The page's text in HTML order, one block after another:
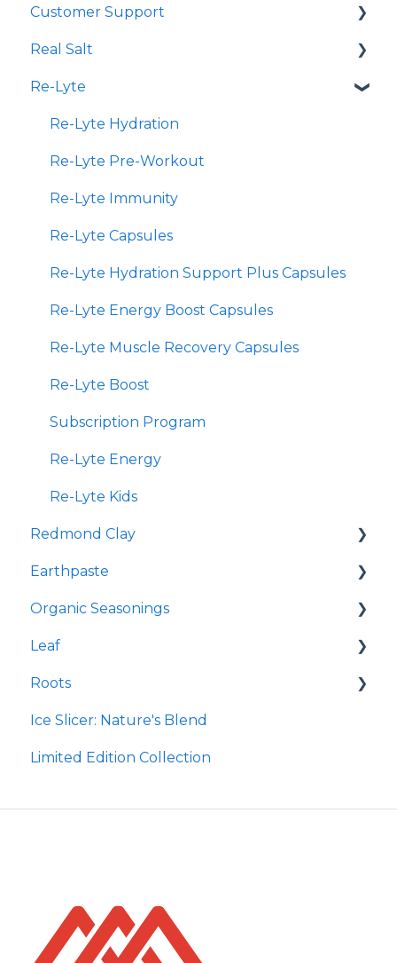
Customer Support
Shopping Online
Wholesale
Real Salt
Smoked Real Salt
Re-Lyte
Re-Lyte Hydration
Re-Lyte Pre-Workout
Re-Lyte Immunity
Re-Lyte Capsules
Re-Lyte Hydration Support Plus Capsules
Re-Lyte Energy Boost Capsules
Re-Lyte Muscle Recovery Capsules
Re-Lyte Boost
Subscription Program
Re-Lyte Energy
Re-Lyte Kids
Redmond Clay
Redmond Facial Mud
Earthpaste
Earthpowder
Earthpaste
Organic Seasonings
Wasatch Steak
Taco
Red Rock BBQ
Chili Lime
Leaf
Micro Hydroxyapatite Toothpaste
Ancient Sea Soak
Roots
Protein Powder
Ice Slicer: Nature's Blend
Limited Edition Collection